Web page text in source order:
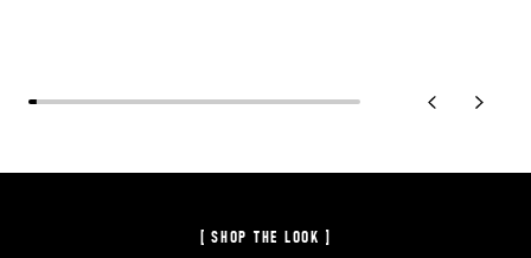
previous slide
next
[ SHOP THE LOOK ]